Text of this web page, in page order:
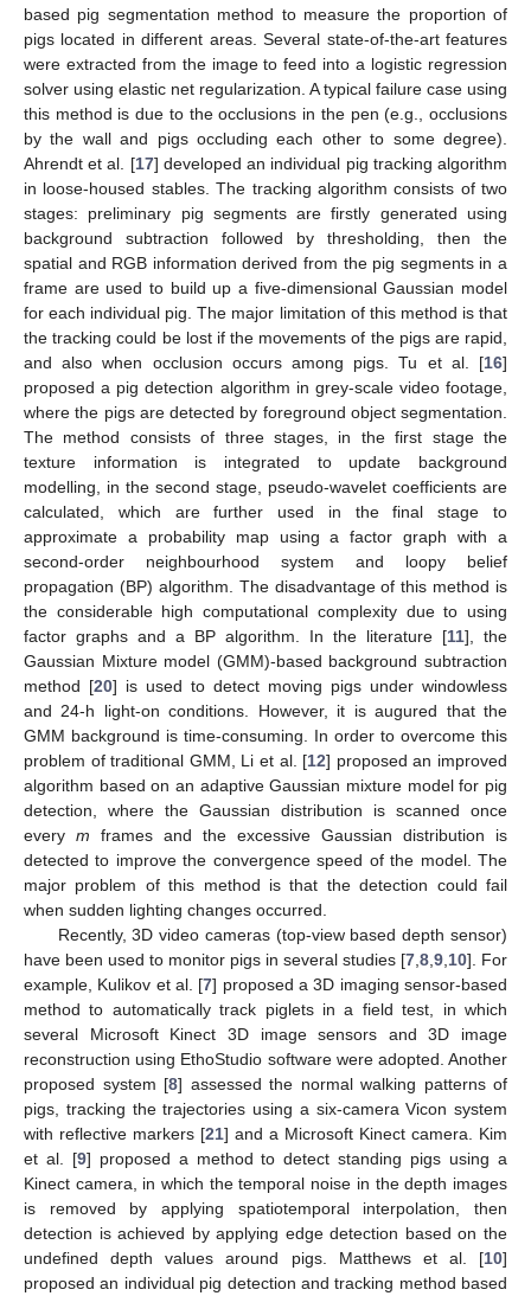
based pig segmentation method to measure the proportion of
pigs located in different areas. Several state-of-the-art features
were extracted from the image to feed into a logistic regression
solver using elastic net regularization. A typical failure case using
this method is due to the occlusions in the pen (e.g., occlusions
by the wall and pigs occluding each other to some degree).
Ahrendt et al. [17] developed an individual pig tracking algorithm
in loose-housed stables. The tracking algorithm consists of two
stages: preliminary pig segments are firstly generated using
background subtraction followed by thresholding, then the
spatial and RGB information derived from the pig segments in a
frame are used to build up a five-dimensional Gaussian model
for each individual pig. The major limitation of this method is that
the tracking could be lost if the movements of the pigs are rapid,
and also when occlusion occurs among pigs. Tu et al. [16]
proposed a pig detection algorithm in grey-scale video footage,
where the pigs are detected by foreground object segmentation.
The method consists of three stages, in the first stage the
texture information is integrated to update background
modelling, in the second stage, pseudo-wavelet coefficients are
calculated, which are further used in the final stage to
approximate a probability map using a factor graph with a
second-order neighbourhood system and loopy belief
propagation (BP) algorithm. The disadvantage of this method is
the considerable high computational complexity due to using
factor graphs and a BP algorithm. In the literature [11], the
Gaussian Mixture model (GMM)-based background subtraction
method [20] is used to detect moving pigs under windowless
and 24-h light-on conditions. However, it is augured that the
GMM background is time-consuming. In order to overcome this
problem of traditional GMM, Li et al. [12] proposed an improved
algorithm based on an adaptive Gaussian mixture model for pig
detection, where the Gaussian distribution is scanned once
every m frames and the excessive Gaussian distribution is
detected to improve the convergence speed of the model. The
major problem of this method is that the detection could fail
when sudden lighting changes occurred.
Recently, 3D video cameras (top-view based depth sensor)
have been used to monitor pigs in several studies [7 8 9 10]. For
example, Kulikov et al. [7] proposed a 3D imaging sensor-based
method to automatically track piglets in a field test, in which
several Microsoft Kinect 3D image sensors and 3D image
reconstruction using EthoStudio software were adopted. Another
proposed system [8] assessed the normal walking patterns of
pigs, tracking the trajectories using a six-camera Vicon system
with reflective markers [21] and a Microsoft Kinect camera. Kim
et al. [9] proposed a method to detect standing pigs using a
Kinect camera, in which the temporal noise in the depth images
is removed by applying spatiotemporal interpolation, then
detection is achieved by applying edge detection based on the
undefined depth values around pigs. Matthews et al. [10]
proposed an individual pig detection and tracking method based